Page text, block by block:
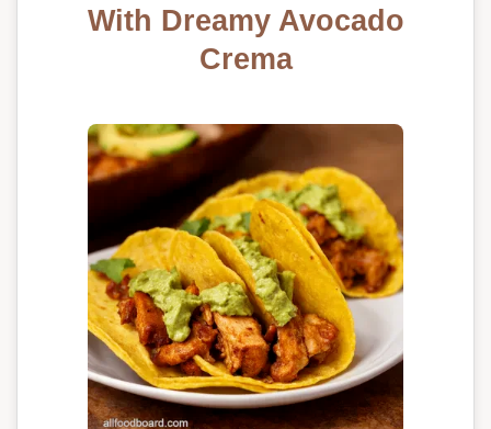
With Dreamy Avocado
Crema